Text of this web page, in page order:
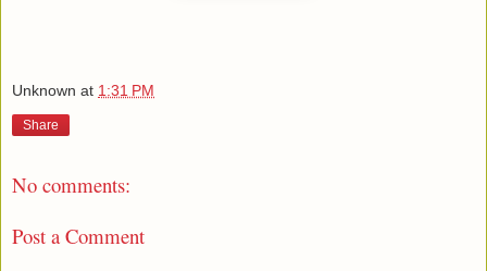
Unknown at 1:31 PM
Share
No comments:
Post a Comment